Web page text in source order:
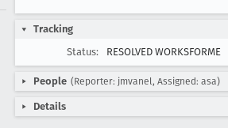
Tracking
Status:
RESOLVED WORKSFORME
People (Reporter: jmvanel, Assigned: asa)
Details